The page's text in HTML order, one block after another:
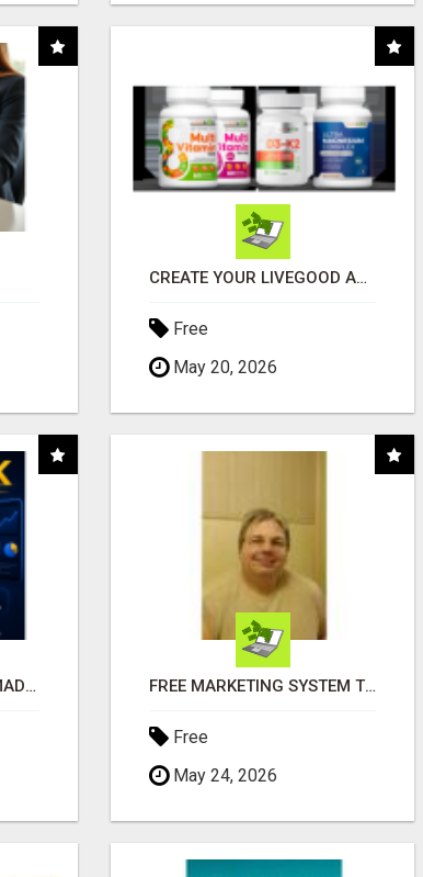
CREATE YOUR LIVEGOOD ACCOUNT
Free
May 20, 2026
AFFILIATE MARKETING MADE SIMPLER FOR NEW MARKETERS READY TO TAKE ACTION FREE MARKETING SYSTEM THAT GETS RESULTS
Free
May 24, 2026